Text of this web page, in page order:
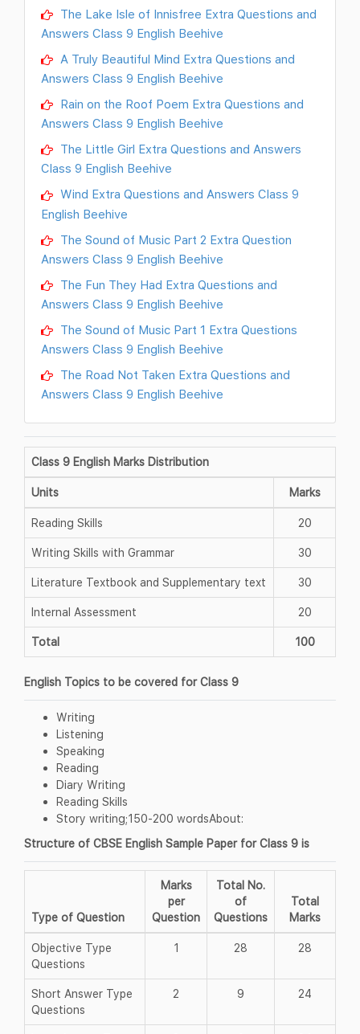
The Lake Isle of Innisfree Extra Questions and
Answers Class 9 English Beehive
A Truly Beautiful Mind Extra Questions and
Answers Class 9 English Beehive
Rain on the Roof Poem Extra Questions and
Answers Class 9 English Beehive
The Little Girl Extra Questions and Answers
Class 9 English Beehive
Wind Extra Questions and Answers Class 9
English Beehive
The Sound of Music Part 2 Extra Question
Answers Class 9 English Beehive
The Fun They Had Extra Questions and
Answers Class 9 English Beehive
The Sound of Music Part 1 Extra Questions
Answers Class 9 English Beehive
The Road Not Taken Extra Questions and
Answers Class 9 English Beehive
Class 9 English Marks Distribution
Units Marks
Reading Skills 20
Writing Skills with Grammar 30
Literature Textbook and Supplementary text 30
Internal Assessment 20
Total 100
English Topics to be covered for Class 9
Writing
Listening
Speaking
Reading
Diary Writing
Reading Skills
Story writing;150-200 wordsAbout:
Structure of CBSE English Sample Paper for Class 9 is
Type of Question
Marks
per
Question
Total No.
of
Questions
Total
Marks
Objective Type
Questions
1 28 28
Short Answer Type
Questions
2 9 24